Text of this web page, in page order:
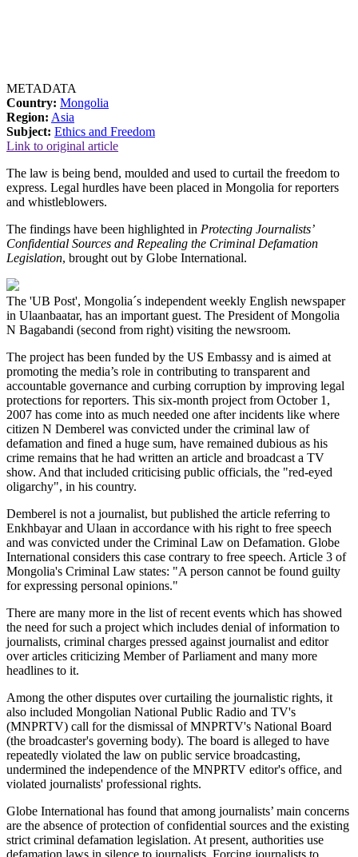
METADATA
Country: Mongolia
Region: Asia
Subject: Ethics and Freedom
Link to original article
The law is being bend, moulded and used to curtail the freedom to
express. Legal hurdles have been placed in Mongolia for reporters
and whistleblowers.
The findings have been highlighted in Protecting Journalists’
Confidential Sources and Repealing the Criminal Defamation
Legislation, brought out by Globe International.
The 'UB Post', Mongolia´s independent weekly English newspaper
in Ulaanbaatar, has an important guest. The President of Mongolia
N Bagabandi (second from right) visiting the newsroom.
The project has been funded by the US Embassy and is aimed at
promoting the media’s role in contributing to transparent and
accountable governance and curbing corruption by improving legal
protections for reporters. This six-month project from October 1,
2007 has come into as much needed one after incidents like where
citizen N Demberel was convicted under the criminal law of
defamation and fined a huge sum, have remained dubious as his
crime remains that he had written an article and broadcast a TV
show. And that included criticising public officials, the "red-eyed
oligarchy", in his country.
Demberel is not a journalist, but published the article referring to
Enkhbayar and Ulaan in accordance with his right to free speech
and was convicted under the Criminal Law on Defamation. Globe
International considers this case contrary to free speech. Article 3 of
Mongolia's Criminal Law states: "A person cannot be found guilty
for expressing personal opinions."
There are many more in the list of recent events which has showed
the need for such a project which includes denial of information to
journalists, criminal charges pressed against journalist and editor
over articles criticizing Member of Parliament and many more
headlines to it.
Among the other disputes over curtailing the journalistic rights, it
also included Mongolian National Public Radio and TV's
(MNPRTV) call for the dismissal of MNPRTV's National Board
(the broadcaster's governing body). The board is alleged to have
repeatedly violated the law on public service broadcasting,
undermined the independence of the MNPRTV editor's office, and
violated journalists' professional rights.
Globe International has found that among journalists’ main concerns
are the absence of protection of confidential sources and the existing
strict criminal defamation legislation. At present, authorities use
defamation laws in silence to journalists. Forcing journalists to